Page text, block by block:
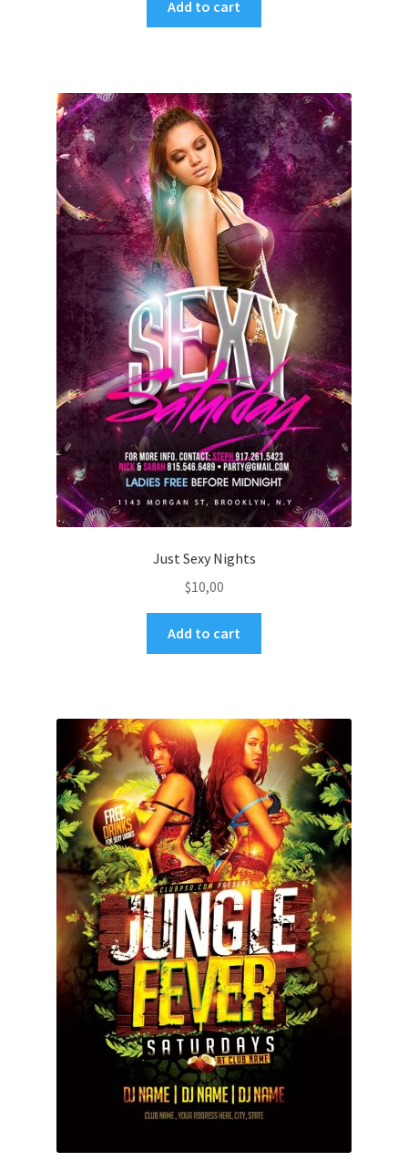
Add to cart
Just Sexy Nights
$10,00
Add to cart